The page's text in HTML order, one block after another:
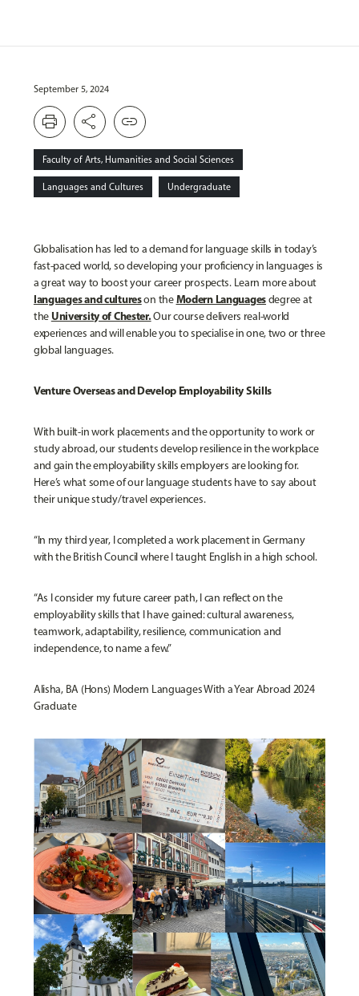
September 5, 2024
print share link
Faculty of Arts, Humanities and Social Sciences
Languages and Cultures Undergraduate
Globalisation has led to a demand for language skills in today’s
fast-paced world, so developing your proficiency in languages is
a great way to boost your career prospects. Learn more about
languages and cultureson theModern Languagesdegree at
the University of Chester.Our course delivers real-world
experiences and will enable you to specialise in one, two or three
global languages.
Venture Overseas and Develop Employability Skills
With built-in work placements and the opportunity to work or
study abroad, our students develop resilience in the workplace
and gain the employability skills employers are looking for.
Here’s what some of our language students have to say about
their unique study/travel experiences.
“In my third year, I completed a work placement in Germany
with the British Council where I taught English in a high school.
“As I consider my future career path, I can reflect on the
employability skills that I have gained: cultural awareness,
teamwork, adaptability, resilience, communication and
independence, to name a few.”
Alisha, BA (Hons) Modern Languages With a Year Abroad 2024
Graduate